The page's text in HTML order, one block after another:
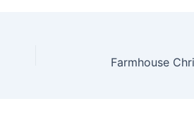
Farmhouse